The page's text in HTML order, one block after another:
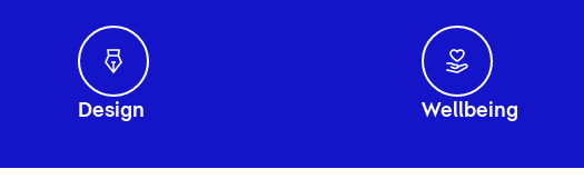
Design Wellbeing